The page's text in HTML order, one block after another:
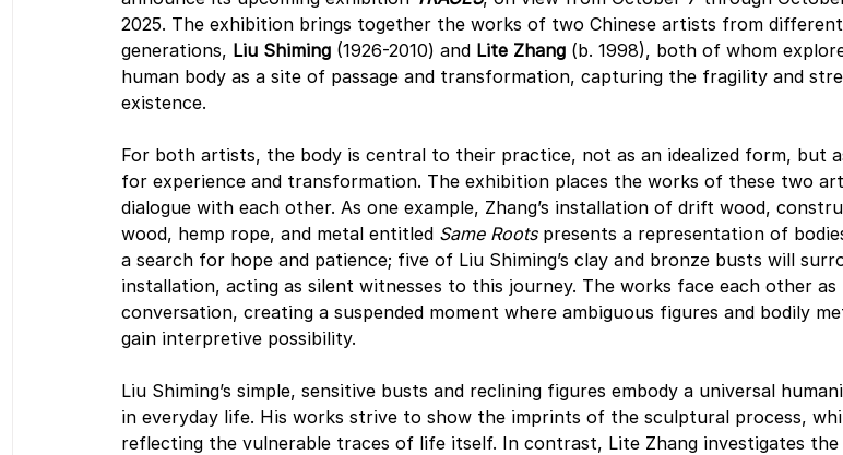
2025. The exhibition brings together the works of two Chinese artists from different
generations, Liu Shiming (1926-2010) and Lite Zhang (b. 1998), both of whom
human body as a site of passage and transformation, capturing the fragility and
existence.
For both artists, the body is central to their practice, not as an idealized form, but
for experience and transformation. The exhibition places the works of these two
dialogue with each other. As one example, Zhang’s installation of drift wood,
wood, hemp rope, and metal entitled Same Roots presents a representation of
a search for hope and patience; five of Liu Shiming’s clay and bronze busts will
installation, acting as silent witnesses to this journey. The works face each other
conversation, creating a suspended moment where ambiguous figures and bodily
gain interpretive possibility.
Liu Shiming’s simple, sensitive busts and reclining figures embody a universal
in everyday life. His works strive to show the imprints of the sculptural process,
reflecting the vulnerable traces of life itself. In contrast, Lite Zhang investigates the